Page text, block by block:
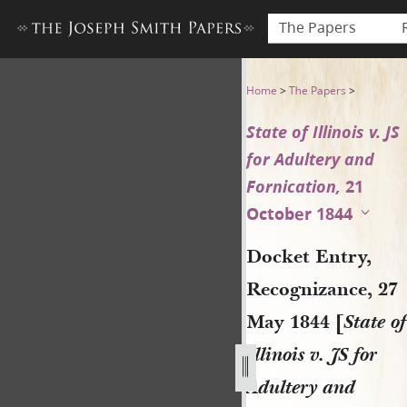
The Papers
Docket Entry, Home >The Papers >
State of Illinois v. JS
for Adultery and
Fornication, 21
October 1844
Docket Entry,
Recognizance, 27
May 1844 [State of
Illinois v. JS for
Adultery and